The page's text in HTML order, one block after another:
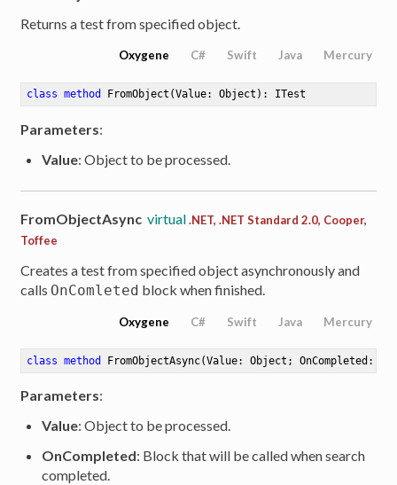
Returns a test from specified object.
Oxygene C# Swift Java Mercury
class method FromObject (Value: Object) : ITest
Parameters:
Value: Object to be processed.
FromObjectAsync virtual .NET, .NET Standard 2.0, Cooper,
Toffee
Creates a test from specified object asynchronously and
calls OnComleted block when finished.
Oxygene C# Swift Java Mercury
class method FromObjectAsync(Value: Object; OnCompleted:
Parameters:
Value: Object to be processed.
OnCompleted: Block that will be called when search
completed.